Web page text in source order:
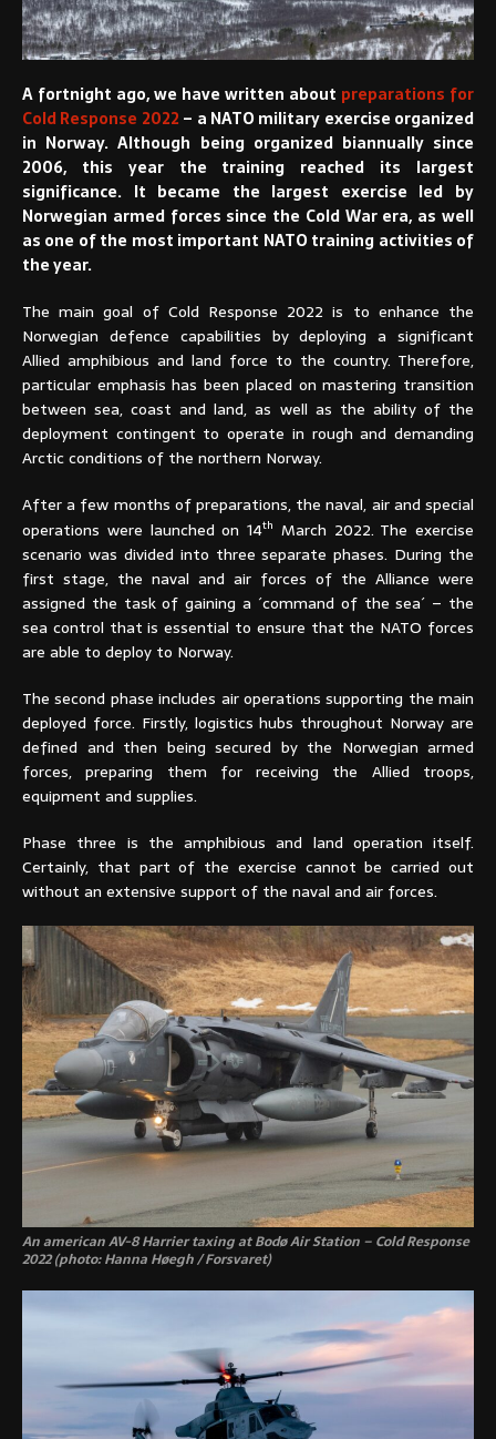
A fortnight ago, we have written about preparations for
Cold Response 2022 – a NATO military exercise organized
in Norway. Although being organized biannually since
2006, this year the training reached its largest
significance. It became the largest exercise led by
Norwegian armed forces since the Cold War era, as well
as one of the most important NATO training activities of
the year.
The main goal of Cold Response 2022 is to enhance the
Norwegian defence capabilities by deploying a significant
Allied amphibious and land force to the country. Therefore,
particular emphasis has been placed on mastering transition
between sea, coast and land, as well as the ability of the
deployment contingent to operate in rough and demanding
Arctic conditions of the northern Norway.
After a few months of preparations, the naval, air and special
operations were launched on 14th March 2022. The exercise
scenario was divided into three separate phases. During the
first stage, the naval and air forces of the Alliance were
assigned the task of gaining a ´command of the sea´ – the
sea control that is essential to ensure that the NATO forces
are able to deploy to Norway.
The second phase includes air operations supporting the main
deployed force. Firstly, logistics hubs throughout Norway are
defined and then being secured by the Norwegian armed
forces, preparing them for receiving the Allied troops,
equipment and supplies.
Phase three is the amphibious and land operation itself.
Certainly, that part of the exercise cannot be carried out
without an extensive support of the naval and air forces.
An american AV-8 Harrier taxing at Bodø Air Station – Cold Response
2022 (photo: Hanna Høegh / Forsvaret)